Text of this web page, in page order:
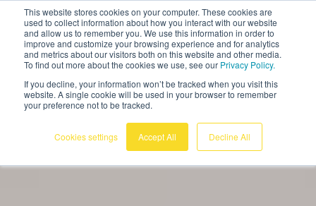
This website stores cookies on your computer. These cookies are
used to collect information about how you interact with our website
and allow us to remember you. We use this information in order to
improve and customize your browsing experience and for analytics
and metrics about our visitors both on this website and other media.
To find out more about the cookies we use, see our Privacy Policy.
If you decline, your information won’t be tracked when you visit this
website. A single cookie will be used in your browser to remember
your preference not to be tracked.
Cookies settings Accept All Decline All
English